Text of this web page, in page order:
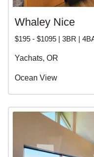
Whaley Nice
$195 - $1095 | 3BR |
Yachats, OR
Ocean View